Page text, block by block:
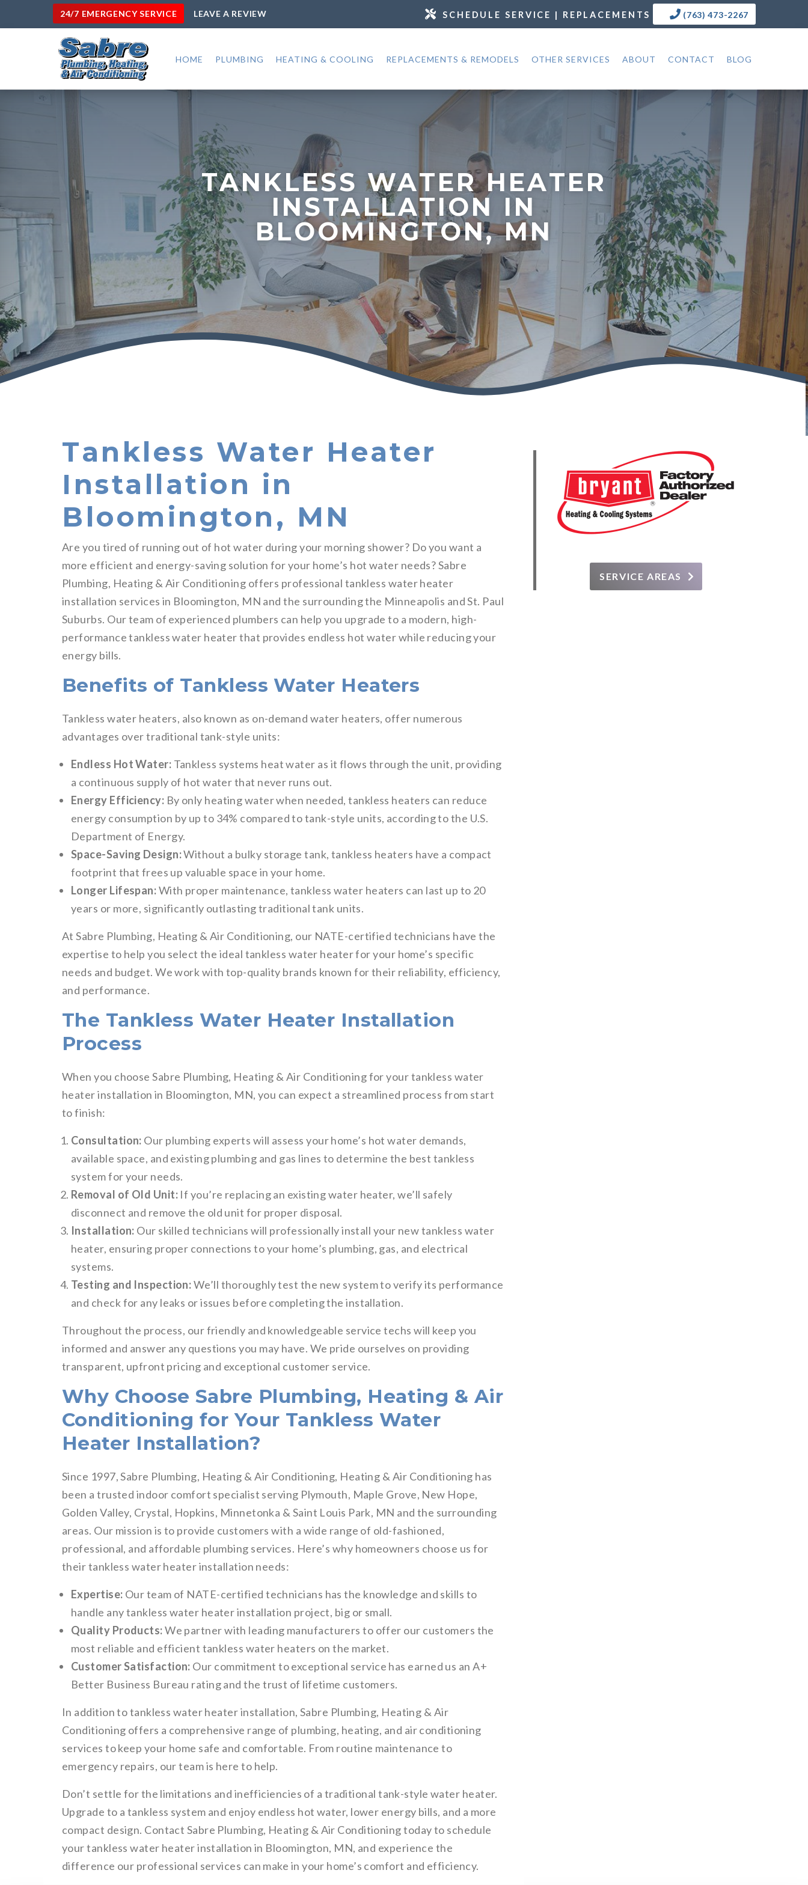
24/7 EMERGENCY SERVICE LEAVE A REVIEW SCHEDULE SERVICE | REPLACEMENTS (763) 473-2267
HOME PLUMBING HEATING & COOLING REPLACEMENTS & REMODELS OTHER SERVICES ABOUT CONTACT BLOG
TANKLESS WATER HEATER
INSTALLATION IN
BLOOMINGTON, MN
Tankless Water Heater
Installation in
Bloomington, MN
Are you tired of running out of hot water during your morning shower? Do you want a
more efficient and energy-saving solution for your home’s hot water needs? Sabre
Plumbing, Heating & Air Conditioning offers professional tankless water heater
installation services in Bloomington, MN and the surrounding the Minneapolis and St. Paul
Suburbs. Our team of experienced plumbers can help you upgrade to a modern, high-
performance tankless water heater that provides endless hot water while reducing your
energy bills.
Benefits of Tankless Water Heaters
Tankless water heaters, also known as on-demand water heaters, offer numerous
advantages over traditional tank-style units:
Endless Hot Water: Tankless systems heat water as it flows through the unit, providing
a continuous supply of hot water that never runs out.
Energy Efficiency: By only heating water when needed, tankless heaters can reduce
energy consumption by up to 34% compared to tank-style units, according to the U.S.
Department of Energy.
Space-Saving Design:Without a bulky storage tank, tankless heaters have a compact
footprint that frees up valuable space in your home.
Longer Lifespan:With proper maintenance, tankless water heaters can last up to 20
years or more, significantly outlasting traditional tank units.
At Sabre Plumbing, Heating & Air Conditioning, our NATE-certified technicians have the
expertise to help you select the ideal tankless water heater for your home’s specific
needs and budget. We work with top-quality brands known for their reliability, efficiency,
and performance.
The Tankless Water Heater Installation
Process
When you choose Sabre Plumbing, Heating & Air Conditioning for your tankless water
heater installation in Bloomington, MN, you can expect a streamlined process from start
to finish:
Consultation: Our plumbing experts will assess your home’s hot water demands,
available space, and existing plumbing and gas lines to determine the best tankless
system for your needs.
Removal of Old Unit: If you’re replacing an existing water heater, we’ll safely
disconnect and remove the old unit for proper disposal.
Installation: Our skilled technicians will professionally install your new tankless water
heater, ensuring proper connections to your home’s plumbing, gas, and electrical
systems.
Testing and Inspection:We’ll thoroughly test the new system to verify its performance
and check for any leaks or issues before completing the installation.
Throughout the process, our friendly and knowledgeable service techs will keep you
informed and answer any questions you may have. We pride ourselves on providing
transparent, upfront pricing and exceptional customer service.
Why Choose Sabre Plumbing, Heating & Air
Conditioning for Your Tankless Water
Heater Installation?
Since 1997, Sabre Plumbing, Heating & Air Conditioning, Heating & Air Conditioning has
been a trusted indoor comfort specialist serving Plymouth, Maple Grove, New Hope,
Golden Valley, Crystal, Hopkins, Minnetonka & Saint Louis Park, MN and the surrounding
areas. Our mission is to provide customers with a wide range of old-fashioned,
professional, and affordable plumbing services. Here’s why homeowners choose us for
their tankless water heater installation needs:
Expertise: Our team of NATE-certified technicians has the knowledge and skills to
handle any tankless water heater installation project, big or small.
Quality Products:We partner with leading manufacturers to offer our customers the
most reliable and efficient tankless water heaters on the market.
Customer Satisfaction: Our commitment to exceptional service has earned us an A+
Better Business Bureau rating and the trust of lifetime customers.
In addition to tankless water heater installation, Sabre Plumbing, Heating & Air
Conditioning offers a comprehensive range of plumbing, heating, and air conditioning
services to keep your home safe and comfortable. From routine maintenance to
emergency repairs, our team is here to help.
Don’t settle for the limitations and inefficiencies of a traditional tank-style water heater.
Upgrade to a tankless system and enjoy endless hot water, lower energy bills, and a more
compact design. Contact Sabre Plumbing, Heating & Air Conditioning today to schedule
your tankless water heater installation in Bloomington, MN, and experience the
difference our professional services can make in your home’s comfort and efficiency.
SERVICE AREAS